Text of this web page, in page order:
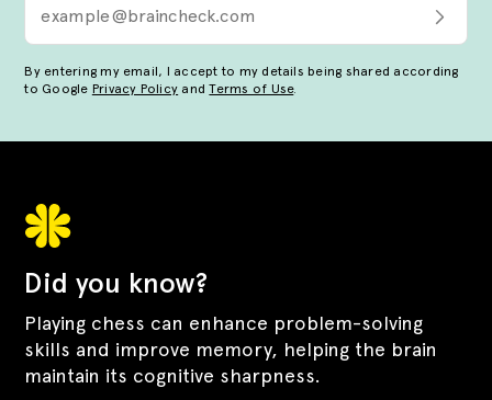
By entering my email, I accept to my details being shared according
to Google Privacy Policy andTerms of Use.
Did you know?
Playing chess can enhance problem-solving
skills and improve memory, helping the brain
maintain its cognitive sharpness.